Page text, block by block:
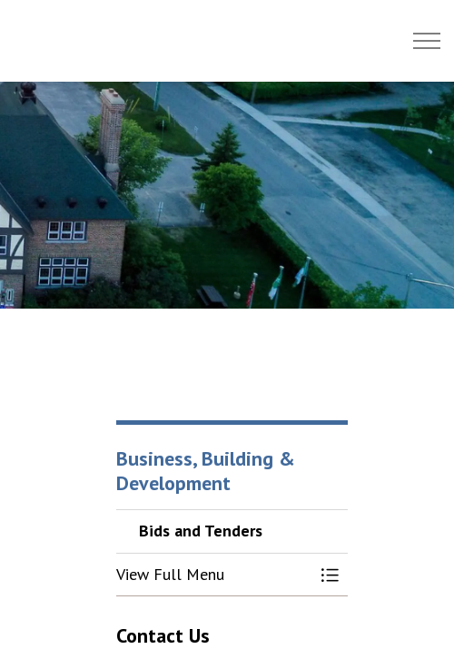
Business, Building &
Development
Bids and Tenders
View Full Menu Toggle Menu
Contact Us